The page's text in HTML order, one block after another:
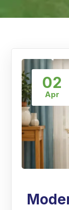
02
Apr